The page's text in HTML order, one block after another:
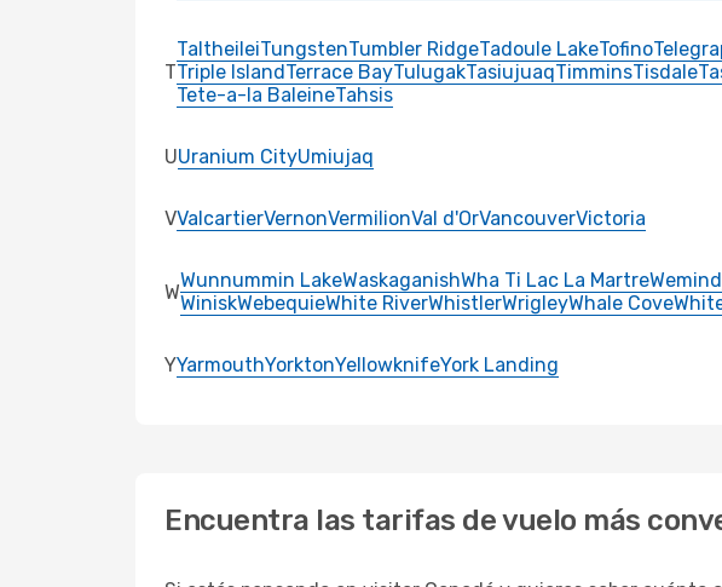
T
TaltheileiTungstenTumbler RidgeTadoule LakeTofino
Triple IslandTerrace BayTulugakTasiujuaqTimminsTisdale
Tete-a-la BaleineTahsis
UUranium CityUmiujaq
VValcartierVernonVermilionVal d'OrVancouverVictoria
WWunnummin LakeWaskaganishWha Ti Lac La Martre
WiniskWebequieWhite RiverWhistlerWrigleyWhale Cove
YYarmouthYorktonYellowknifeYork Landing
Encuentra las tarifas de vuelo más